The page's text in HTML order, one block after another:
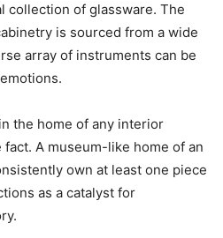
collection of glassware. The
is sourced from a wide
array of instruments can be
the home of any interior
A museum-like home of an
own at least one piece
as a catalyst for